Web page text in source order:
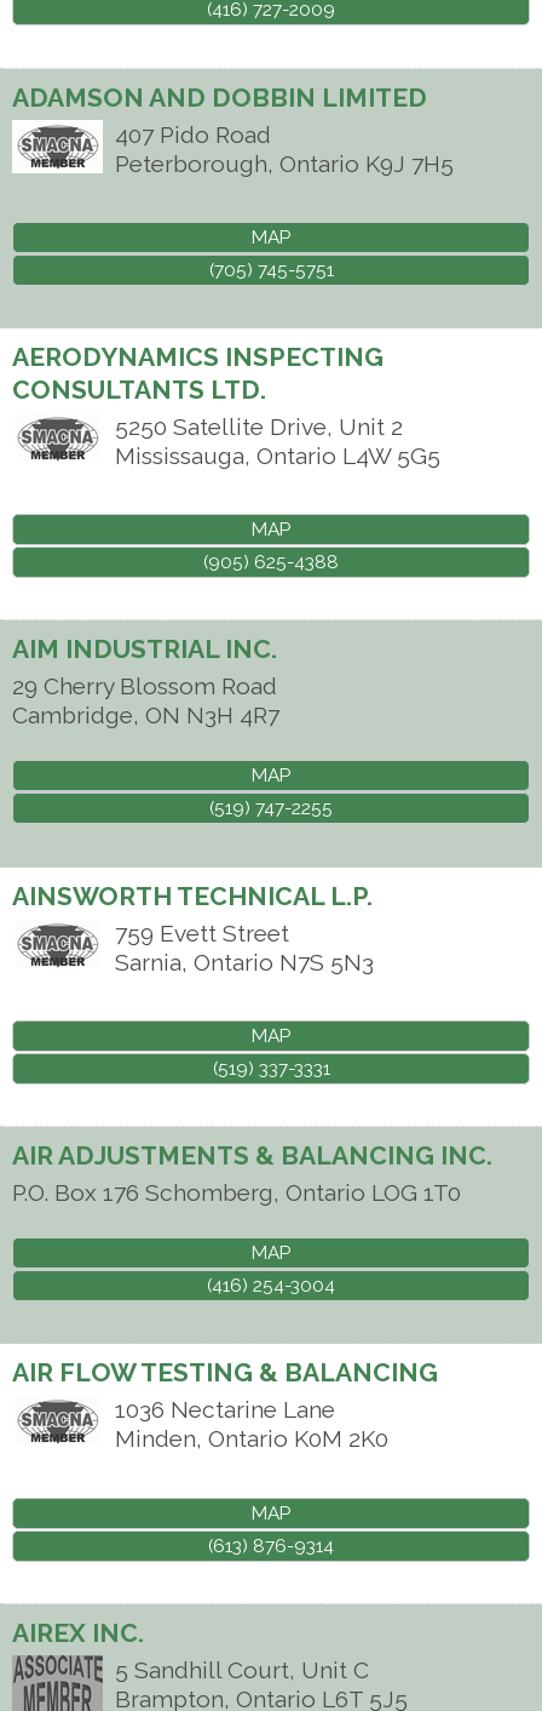
(416) 727-2009
ADAMSON AND DOBBIN LIMITED
407 Pido Road
Peterborough, Ontario K9J 7H5
MAP
(705) 745-5751
AERODYNAMICS INSPECTING
CONSULTANTS LTD.
5250 Satellite Drive, Unit 2
Mississauga, Ontario L4W 5G5
MAP
(905) 625-4388
AIM INDUSTRIAL INC.
29 Cherry Blossom Road
Cambridge, ON N3H 4R7
MAP
(519) 747-2255
AINSWORTH TECHNICAL L.P.
759 Evett Street
Sarnia, Ontario N7S 5N3
MAP
(519) 337-3331
AIR ADJUSTMENTS & BALANCING INC.
P.O. Box 176 Schomberg, Ontario LOG 1T0
MAP
(416) 254-3004
AIR FLOW TESTING & BALANCING
1036 Nectarine Lane
Minden, Ontario K0M 2K0
MAP
(613) 876-9314
AIREX INC.
5 Sandhill Court, Unit C
Brampton, Ontario L6T 5J5